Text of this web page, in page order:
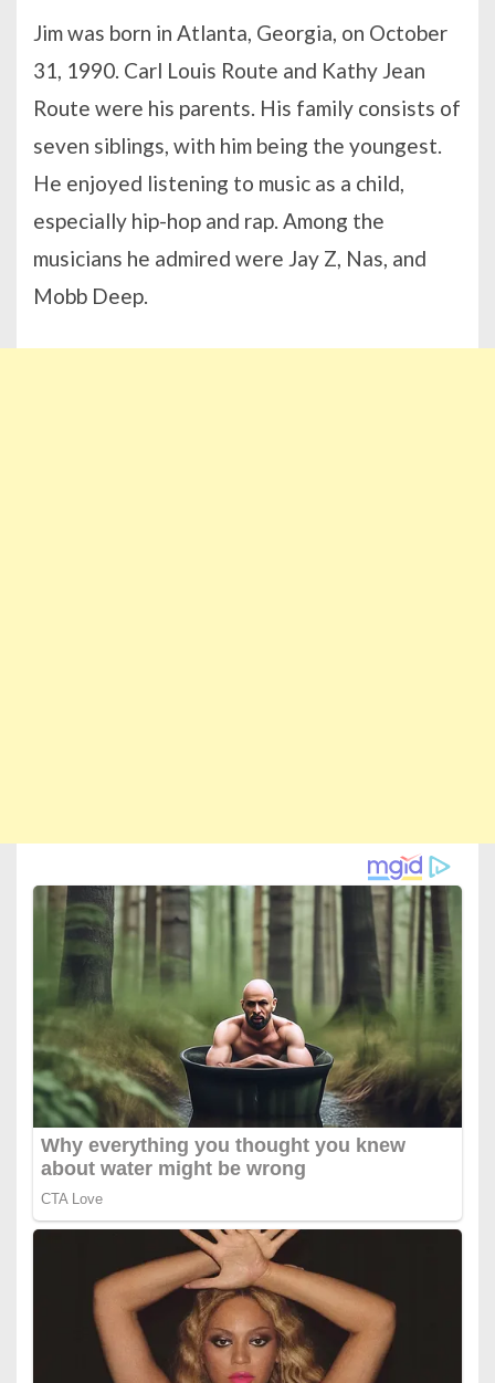
Jim was born in Atlanta, Georgia, on October
31, 1990. Carl Louis Route and Kathy Jean
Route were his parents. His family consists of
seven siblings, with him being the youngest.
He enjoyed listening to music as a child,
especially hip-hop and rap. Among the
musicians he admired were Jay Z, Nas, and
Mobb Deep.